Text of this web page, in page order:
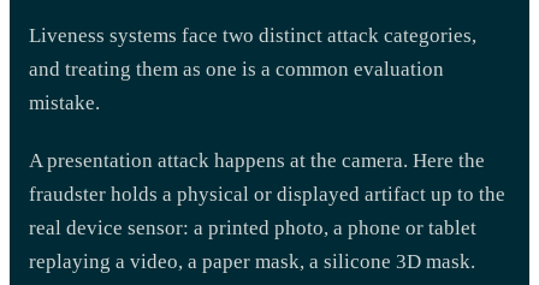
Liveness systems face two distinct attack categories,
and treating them as one is a common evaluation
mistake.
A presentation attack happens at the camera. Here the
fraudster holds a physical or displayed artifact up to the
real device sensor: a printed photo, a phone or tablet
replaying a video, a paper mask, a silicone 3D mask.